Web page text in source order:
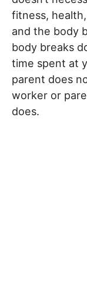
fitness,
and the body
body breaks
time spent at
parent does
worker or
does.